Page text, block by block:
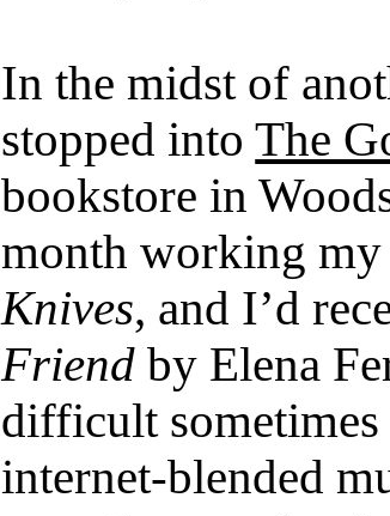
In the midst of
stopped intoThe
bookstore in
month working
Knives, and I’d
Friendby Elena
difficult
internet-blended